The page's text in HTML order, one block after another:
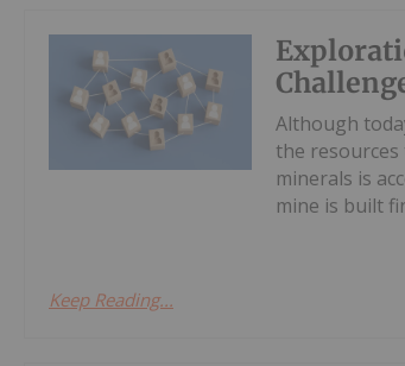
Although
the
minerals is
mine is built
Keep Reading...